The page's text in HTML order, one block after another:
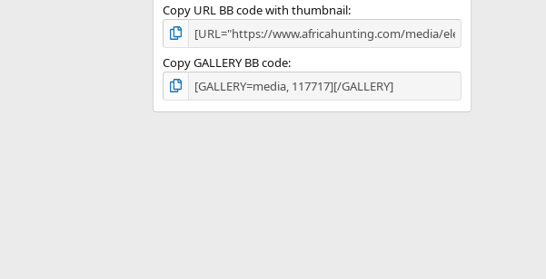
Copy URL BB code with thumbnail
Copy GALLERY BB code